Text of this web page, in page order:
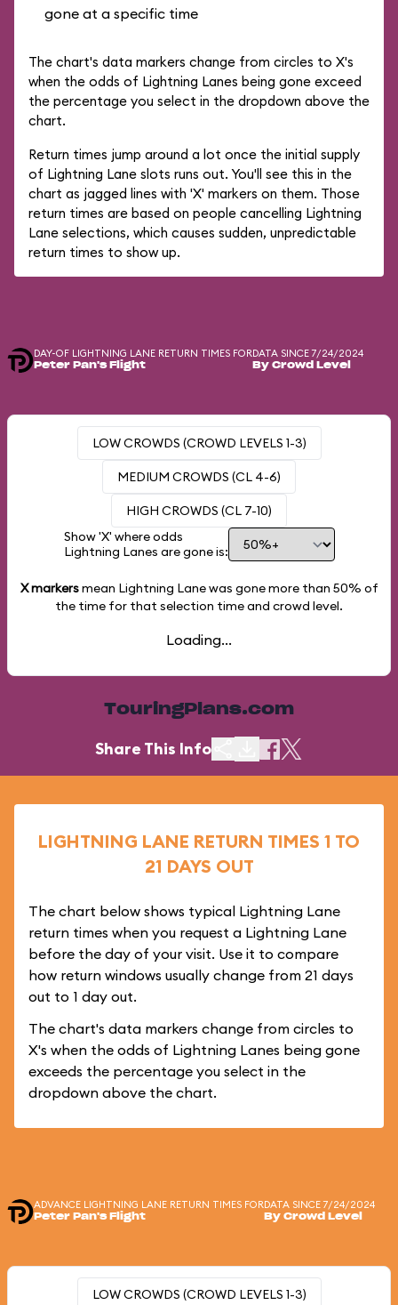
gone at a specific time
The chart's data markers change from circles to X's
when the odds of Lightning Lanes being gone exceed
the percentage you select in the dropdown above the
chart.
Return times jump around a lot once the initial supply
of Lightning Lane slots runs out. You'll see this in the
chart as jagged lines with 'X' markers on them. Those
return times are based on people cancelling Lightning
Lane selections, which causes sudden, unpredictable
return times to show up.
DAY-OF LIGHTNING LANE RETURN TIMES FOR
Peter Pan's Flight
DATA SINCE 7/24/2024
By Crowd Level
LOW CROWDS (CROWD LEVELS 1-3)
MEDIUM CROWDS (CL 4-6)
HIGH CROWDS (CL 7-10)
Show 'X' where odds
Lightning Lanes are gone is:
X markersmean Lightning Lane was gone more than 50% of
the time for that selection time and crowd level.
Loading...
TouringPlans.com
Share This Info
LIGHTNING LANE RETURN TIMES 1 TO
21 DAYS OUT
The chart below shows typical Lightning Lane
return times when you request a Lightning Lane
before the day of your visit. Use it to compare
how return windows usually change from 21 days
out to 1 day out.
The chart's data markers change from circles to
X's when the odds of Lightning Lanes being gone
exceeds the percentage you select in the
dropdown above the chart.
ADVANCE LIGHTNING LANE RETURN TIMES FOR
Peter Pan's Flight
DATA SINCE 7/24/2024
By Crowd Level
LOW CROWDS (CROWD LEVELS 1-3)